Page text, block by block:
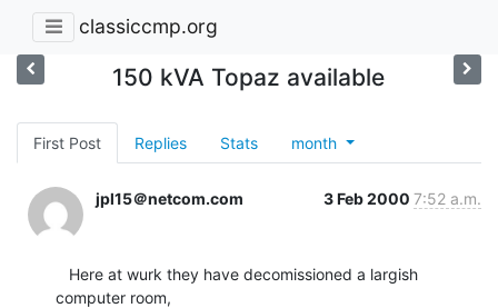
classiccmp.org
150 kVA Topaz available
First Post Replies Stats month
jpl15＠netcom.com 3 Feb 2000 7:52 a.m.
computer room,